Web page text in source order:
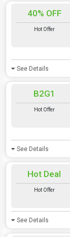
40% OFF
Hot Offer
See Details
B2G1
Hot Offer
See Details
Hot Deal
Hot Offer
See Details